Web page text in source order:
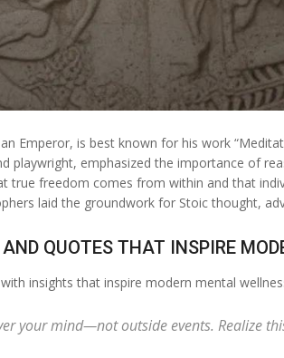
Emperor, is best known for his work
playwright, emphasized the importance of
true freedom comes from within and that
laid the groundwork for Stoic thought,
QUOTES THAT INSPIRE
insights that inspire modern mental
your mind—not outside events. Realize